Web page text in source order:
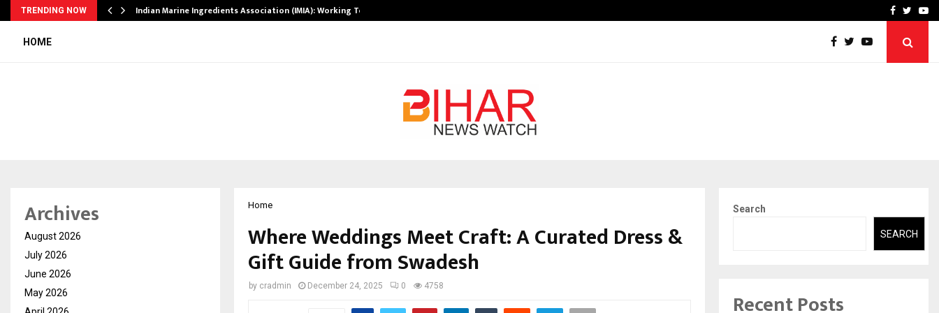
TRENDING NOW Indian Marine Ingredients Association (IMIA): Working Towards… Bizness HackathonFacebook
HOME
Home
Where Weddings Meet Craft: A Curated Dress &
Gift Guide from Swadesh
by cradmin December 24, 2025 0 4758
Archives
August 2026
July 2026
June 2026
May 2026
Search
SEARCH
Recent Posts